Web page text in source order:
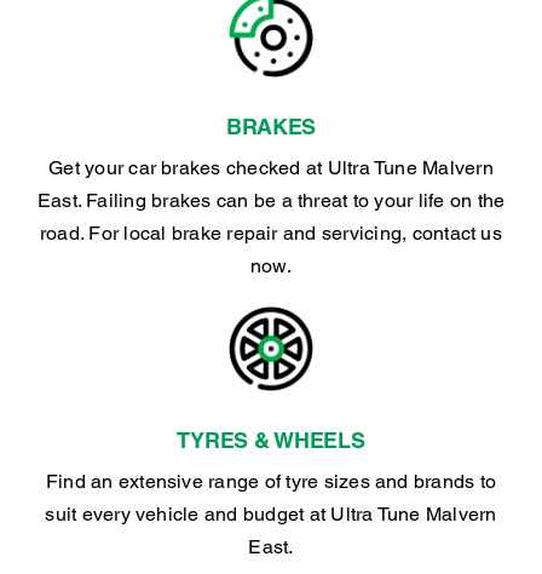
BRAKES
Get your car brakes checked at Ultra Tune Malvern
East. Failing brakes can be a threat to your life on the
road. For local brake repair and servicing, contact us
now.
TYRES & WHEELS
Find an extensive range of tyre sizes and brands to
suit every vehicle and budget at Ultra Tune Malvern
East.